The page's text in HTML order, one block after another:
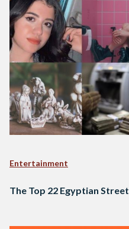
Entertainment
The Top 22 Egyptian